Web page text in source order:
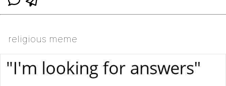
religious meme